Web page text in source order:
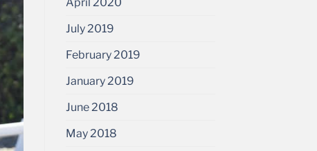
July 2019
February 2019
January 2019
June 2018
May 2018